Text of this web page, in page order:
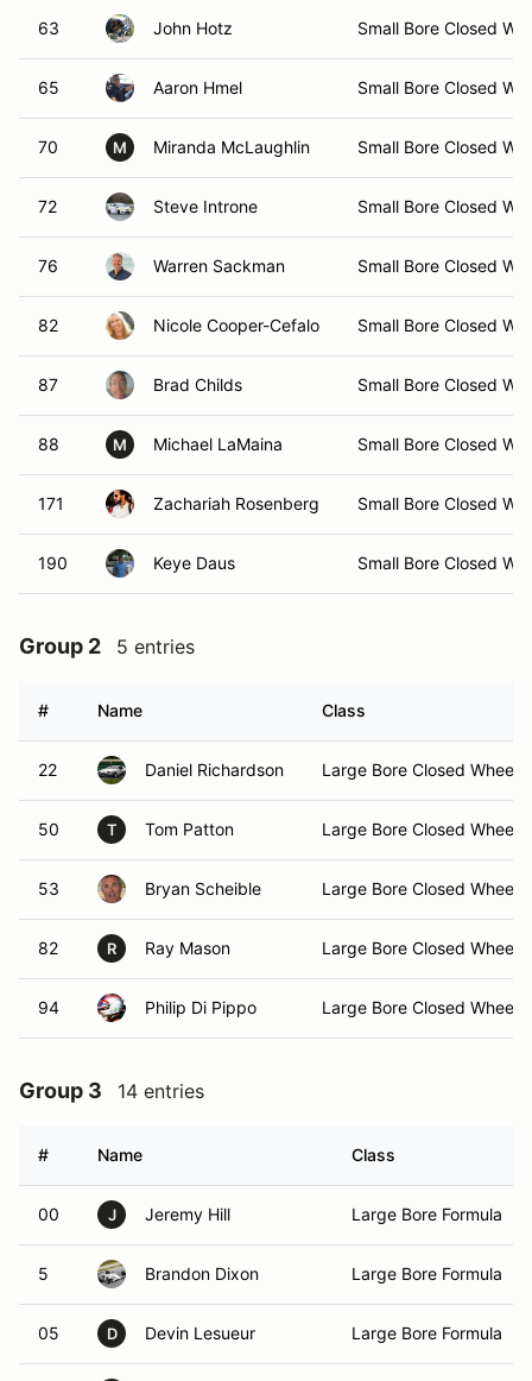
63 John Hotz Small Bore Closed
65 Aaron Hmel Small Bore Closed
70 M Miranda McLaughlin Small Bore Closed
72 Steve Introne Small Bore Closed
76 Warren Sackman Small Bore Closed
82 Nicole Cooper-Cefalo Small Bore Closed
87 Brad Childs Small Bore Closed
88 M Michael LaMaina Small Bore Closed
171 Zachariah Rosenberg Small Bore Closed
190 Keye Daus Small Bore Closed
Group 2 5 entries
# Name Class
22 Daniel Richardson Large Bore Closed Wheel
50 T Tom Patton Large Bore Closed Wheel
53 Bryan Scheible Large Bore Closed Wheel
82 R Ray Mason Large Bore Closed Wheel
94 Philip Di Pippo Large Bore Closed Wheel
Group 3 14 entries
# Name Class
00 J Jeremy Hill Large Bore Formula
5 Brandon Dixon Large Bore Formula
05 D Devin Lesueur Large Bore Formula